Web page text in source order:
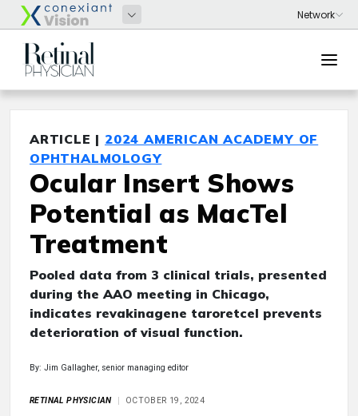
ARTICLE | 2024 AMERICAN ACADEMY OF
OPHTHALMOLOGY
Ocular Insert Shows
Potential as MacTel
Treatment
Pooled data from 3 clinical trials, presented
during the AAO meeting in Chicago,
indicates revakinagene taroretcel prevents
deterioration of visual function.
By: Jim Gallagher, senior managing editor
RETINAL PHYSICIAN OCTOBER 19, 2024